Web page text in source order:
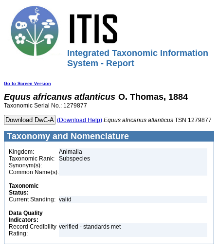
Integrated Taxonomic Information
System - Report
Go to Screen Version
Equus africanus atlanticus O. Thomas, 1884
Taxonomic Serial No.: 1279877
(Download Help) Equus africanus atlanticus TSN 1279877
Taxonomy and Nomenclature
Kingdom:
Animalia
Taxonomic Rank:
Subspecies
Synonym(s):
Common Name(s):
Taxonomic
Status:
Current Standing: valid
Data Quality
Indicators:
Record Credibility
Rating:
verified - standards met